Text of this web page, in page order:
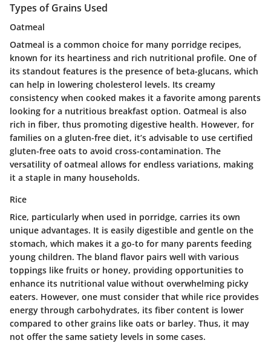
Types of Grains Used
Oatmeal
Oatmeal is a common choice for many porridge recipes,
known for its heartiness and rich nutritional profile. One of
its standout features is the presence of beta-glucans, which
can help in lowering cholesterol levels. Its creamy
consistency when cooked makes it a favorite among parents
looking for a nutritious breakfast option. Oatmeal is also
rich in fiber, thus promoting digestive health. However, for
families on a gluten-free diet, it’s advisable to use certified
gluten-free oats to avoid cross-contamination. The
versatility of oatmeal allows for endless variations, making
it a staple in many households.
Rice
Rice, particularly when used in porridge, carries its own
unique advantages. It is easily digestible and gentle on the
stomach, which makes it a go-to for many parents feeding
young children. The bland flavor pairs well with various
toppings like fruits or honey, providing opportunities to
enhance its nutritional value without overwhelming picky
eaters. However, one must consider that while rice provides
energy through carbohydrates, its fiber content is lower
compared to other grains like oats or barley. Thus, it may
not offer the same satiety levels in some cases.